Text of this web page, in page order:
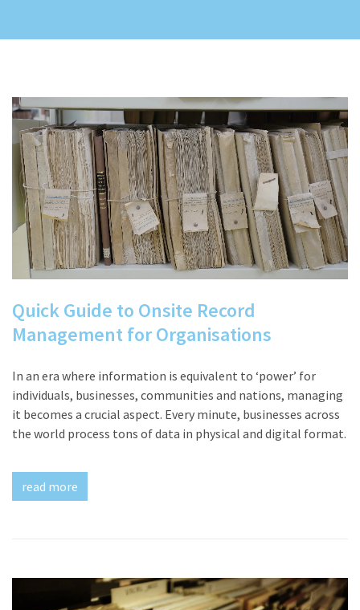
Quick Guide to Onsite Record
Management for Organisations
In an era where information is equivalent to ‘power’ for
individuals, businesses, communities and nations, managing
it becomes a crucial aspect. Every minute, businesses across
the world process tons of data in physical and digital format.
read more